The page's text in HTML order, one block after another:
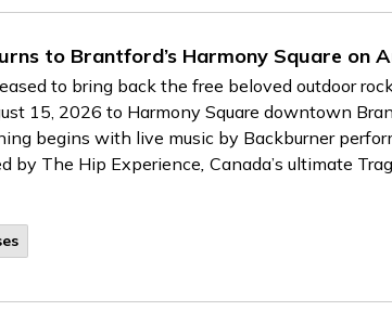
to Brantford’s Harmony Square on
to bring back the free beloved outdoor
15, 2026 to Harmony Square downtown
begins with live music by Backburner
by The Hip Experience, Canada’s ultimate